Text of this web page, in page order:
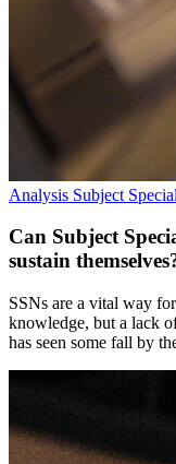
Analysis Subject
Can Subject
sustain
SSNs are a vital way
knowledge, but a lack
has seen some fall by